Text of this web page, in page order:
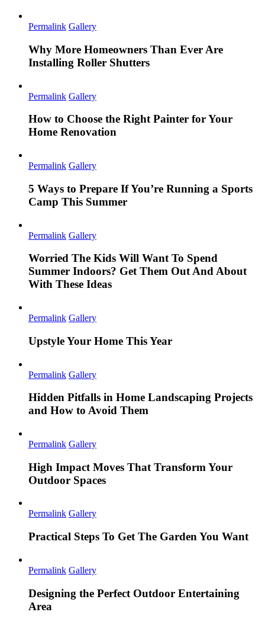
Permalink Gallery
Why More Homeowners Than Ever Are
Installing Roller Shutters
Permalink Gallery
How to Choose the Right Painter for Your
Home Renovation
Permalink Gallery
5 Ways to Prepare If You’re Running a Sports
Camp This Summer
Permalink Gallery
Worried The Kids Will Want To Spend
Summer Indoors? Get Them Out And About
With These Ideas
Permalink Gallery
Upstyle Your Home This Year
Permalink Gallery
Hidden Pitfalls in Home Landscaping Projects
and How to Avoid Them
Permalink Gallery
High Impact Moves That Transform Your
Outdoor Spaces
Permalink Gallery
Practical Steps To Get The Garden You Want
Permalink Gallery
Designing the Perfect Outdoor Entertaining
Area